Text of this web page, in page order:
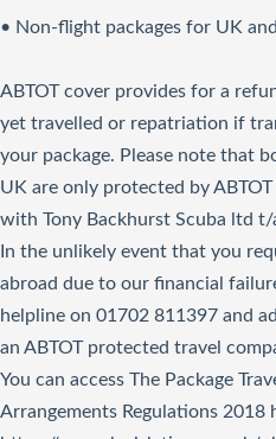
• Non-flight packages for UK
ABTOT cover provides for a
yet travelled or repatriation if
your package. Please note that
UK are only protected by
with Tony Backhurst Scuba ltd t/
In the unlikely event that you
abroad due to our financial
helpline on 01702 811397 and
an ABTOT protected travel
You can access The Package
Arrangements Regulations 2018